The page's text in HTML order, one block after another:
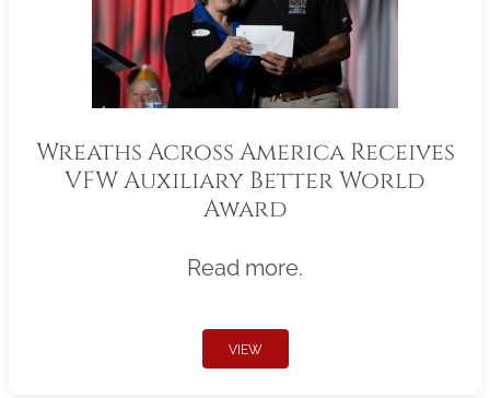
Wreaths Across America Receives
VFW Auxiliary Better World
Award
Read more.
VIEW